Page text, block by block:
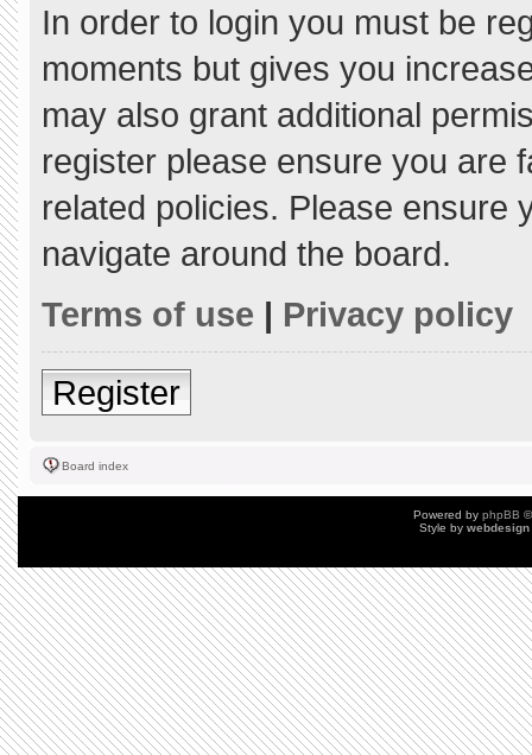
In order to login you must be
moments but gives you
may also grant additional
register please ensure you are
related policies. Please ensure
navigate around the board.
Terms of use | Privacy policy
Register
Board index
Powered by phpBB
Style by webdesign